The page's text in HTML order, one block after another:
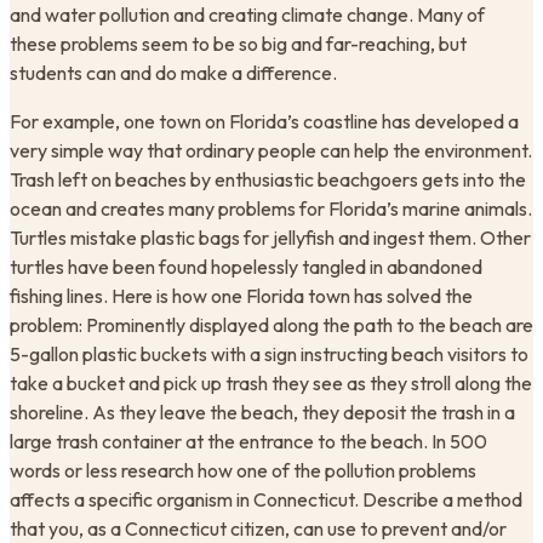
and water pollution and creating climate change. Many of
these problems seem to be so big and far-reaching, but
students can and do make a difference.
For example, one town on Florida’s coastline has developed a
very simple way that ordinary people can help the environment.
Trash left on beaches by enthusiastic beachgoers gets into the
ocean and creates many problems for Florida’s marine animals.
Turtles mistake plastic bags for jellyfish and ingest them. Other
turtles have been found hopelessly tangled in abandoned
fishing lines. Here is how one Florida town has solved the
problem: Prominently displayed along the path to the beach are
5-gallon plastic buckets with a sign instructing beach visitors to
take a bucket and pick up trash they see as they stroll along the
shoreline. As they leave the beach, they deposit the trash in a
large trash container at the entrance to the beach. In 500
words or less research how one of the pollution problems
affects a specific organism in Connecticut. Describe a method
that you, as a Connecticut citizen, can use to prevent and/or